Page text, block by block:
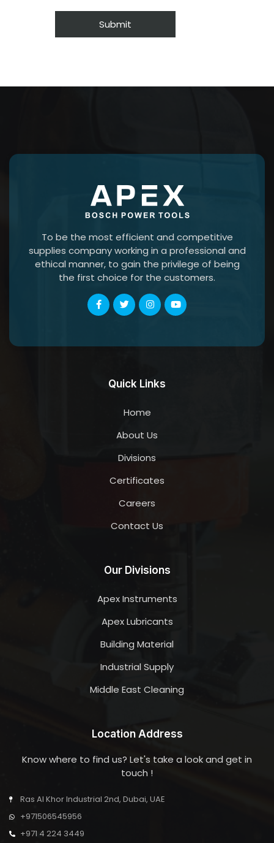
To be the most efficient and competitive
supplies company working in a professional and
ethical manner, to gain the privilege of being
the first choice for the customers.
Quick Links
Home
About Us
Divisions
Certificates
Careers
Contact Us
Our Divisions
Apex Instruments
Apex Lubricants
Building Material
Industrial Supply
Middle East Cleaning
Location Address
Know where to find us? Let's take a look and get in
touch !
Ras Al Khor Industrial 2nd, Dubai, UAE
+971506545956
+971 4 224 3449